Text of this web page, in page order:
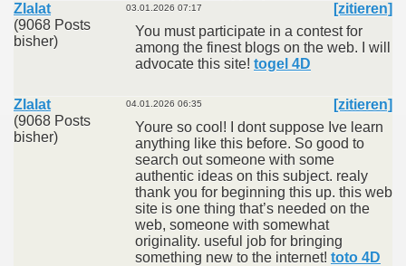
Zlalat
(9068 Posts
bisher)
03.01.2026 07:17
[zitieren]
You must participate in a contest for
among the finest blogs on the web. I will
advocate this site! togel 4D
Zlalat
(9068 Posts
bisher)
04.01.2026 06:35
[zitieren]
Youre so cool! I dont suppose Ive learn
anything like this before. So good to
search out someone with some
authentic ideas on this subject. realy
thank you for beginning this up. this web
site is one thing that’s needed on the
web, someone with somewhat
originality. useful job for bringing
something new to the internet! toto 4D